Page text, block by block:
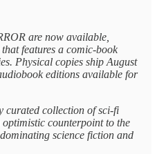
are now available,
features a comic-book
Physical copies ship August
editions available for
curated collection of sci-fi
counterpoint to the
science fiction and